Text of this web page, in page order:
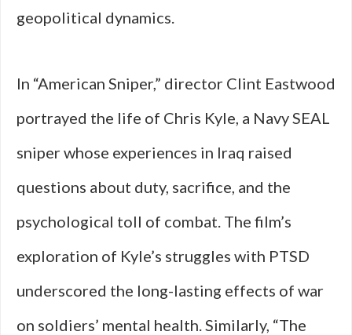
geopolitical dynamics.
In “American Sniper,” director Clint Eastwood
portrayed the life of Chris Kyle, a Navy SEAL
sniper whose experiences in Iraq raised
questions about duty, sacrifice, and the
psychological toll of combat. The film’s
exploration of Kyle’s struggles with PTSD
underscored the long-lasting effects of war
on soldiers’ mental health. Similarly, “The